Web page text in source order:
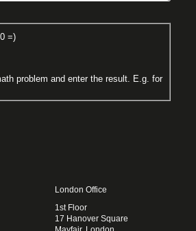
=)
problem and enter the result. E.g. for
London Office
1st Floor
17 Hanover Square